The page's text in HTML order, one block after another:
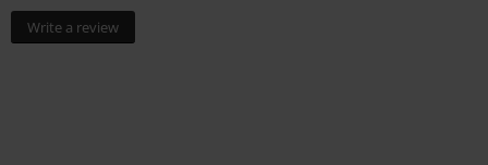
Write a review